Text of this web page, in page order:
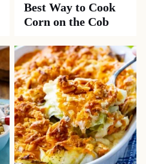
Best Way to Cook
Corn on the Cob